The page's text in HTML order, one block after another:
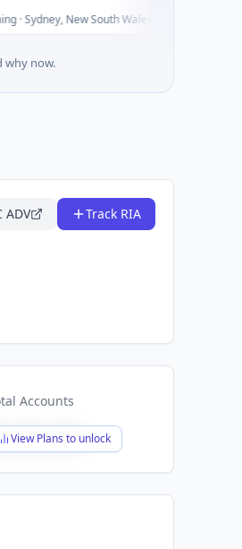
South Wales
why now.
ADV Track RIA
Accounts
View Plans to unlock